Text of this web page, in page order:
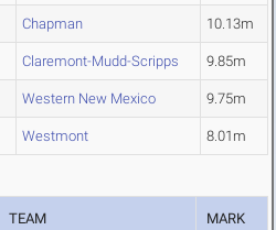
Chapman 10.13m
Claremont-Mudd-Scripps 9.85m
Western New Mexico 9.75m
Westmont 8.01m
TEAM MARK